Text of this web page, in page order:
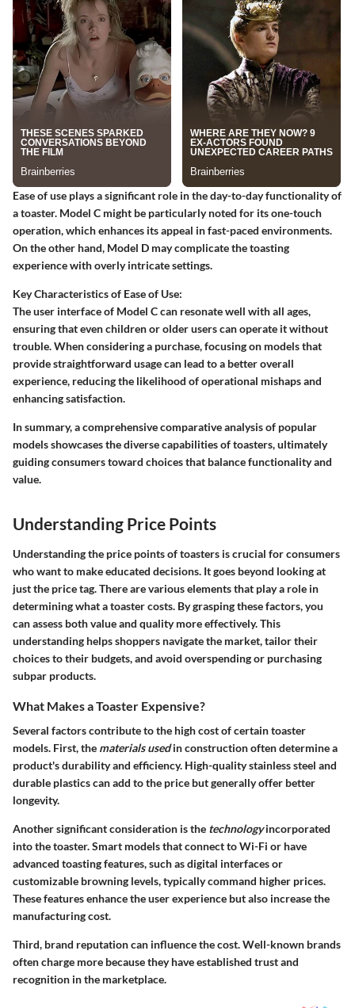
Ease of use plays a significant role in the day-to-day functionality of
a toaster. Model C might be particularly noted for its one-touch
operation, which enhances its appeal in fast-paced environments.
On the other hand, Model D may complicate the toasting
experience with overly intricate settings.
Key Characteristics of Ease of Use:
The user interface of Model C can resonate well with all ages,
ensuring that even children or older users can operate it without
trouble. When considering a purchase, focusing on models that
provide straightforward usage can lead to a better overall
experience, reducing the likelihood of operational mishaps and
enhancing satisfaction.
In summary, a comprehensive comparative analysis of popular
models showcases the diverse capabilities of toasters, ultimately
guiding consumers toward choices that balance functionality and
value.
Understanding Price Points
Understanding the price points of toasters is crucial for consumers
who want to make educated decisions. It goes beyond looking at
just the price tag. There are various elements that play a role in
determining what a toaster costs. By grasping these factors, you
can assess both value and quality more effectively. This
understanding helps shoppers navigate the market, tailor their
choices to their budgets, and avoid overspending or purchasing
subpar products.
What Makes a Toaster Expensive?
Several factors contribute to the high cost of certain toaster
models. First, the materials usedin construction often determine a
product's durability and efficiency. High-quality stainless steel and
durable plastics can add to the price but generally offer better
longevity.
Another significant consideration is the technologyincorporated
into the toaster. Smart models that connect to Wi-Fi or have
advanced toasting features, such as digital interfaces or
customizable browning levels, typically command higher prices.
These features enhance the user experience but also increase the
manufacturing cost.
Third, brand reputation can influence the cost. Well-known brands
often charge more because they have established trust and
recognition in the marketplace.